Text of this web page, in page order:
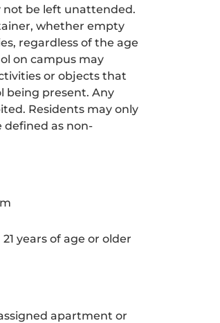
not be left unattended.
whether empty
regardless of the age
on campus may
or objects that
being present. Any
Residents may only
defined as non-
years of age or older
apartment or